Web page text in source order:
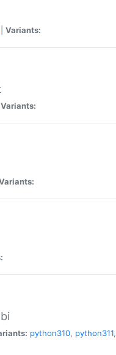
Variants:
Variants:
python310, python311,